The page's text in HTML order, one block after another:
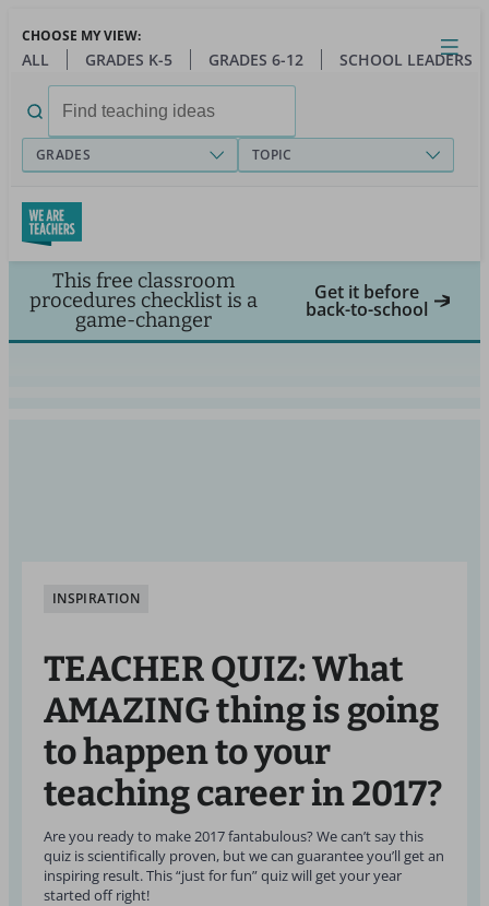
main
Close
Open
Toggle
menu
CHOOSE MY VIEW:
ALL GRADES K-5 GRADES 6-12 SCHOOL LEADERS
for:
GRADES TOPIC
This free classroom
procedures checklist is a
game-changer
Get it before
back-to-school
INSPIRATION
TEACHER QUIZ: What
AMAZING thing is going
to happen to your
teaching career in 2017?
Are you ready to make 2017 fantabulous? We can’t say this
quiz is scientifically proven, but we can guarantee you’ll get an
inspiring result. This “just for fun” quiz will get your year
started off right!